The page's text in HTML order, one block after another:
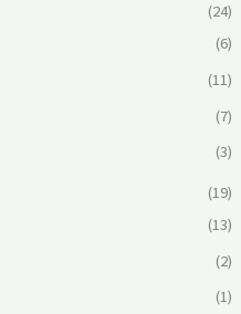
(24)
(6)
(11)
(7)
(3)
(19)
(13)
(2)
(1)